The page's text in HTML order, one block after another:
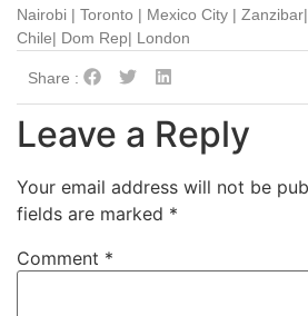
Nairobi | Toronto | Mexico City |
Chile| Dom Rep| London
Share :
Leave a Reply
Your email address will not be
fields are marked *
Comment *